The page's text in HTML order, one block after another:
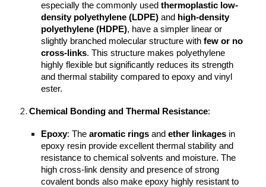
especially the commonly usedthermoplastic low-
density polyethylene (LDPE) and high-density
polyethylene (HDPE), have a simpler linear or
slightly branched molecular structure withfew or no
cross-links. This structure makes polyethylene
highly flexible but significantly reduces its strength
and thermal stability compared to epoxy and vinyl
ester.
Chemical Bonding and Thermal Resistance:
Epoxy: Thearomatic rings andether linkages in
epoxy resin provide excellent thermal stability and
resistance to chemical solvents and moisture. The
high cross-link density and presence of strong
covalent bonds also make epoxy highly resistant to